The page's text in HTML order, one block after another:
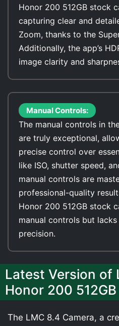
Honor 200 512GB stock
capturing clear and
Zoom, thanks to the
Additionally, the app’s
image clarity and
Manual Controls:
The manual controls in
are truly exceptional,
precise control over
like ISO, shutter speed,
manual controls are
professional-quality
Honor 200 512GB stock
manual controls but
precision.
Latest Version of
Honor 200 512GB
The LMC 8.4 Camera, a